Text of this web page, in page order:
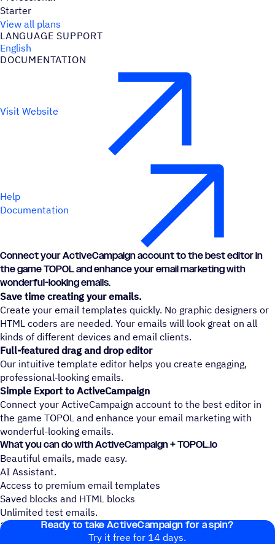
Starter
View all plans
LANGUAGE SUPPORT
English
DOCUMENTATION
Visit Website
Help
Documentation
Connect your ActiveCampaign account to the best editor in
the game TOPOL and enhance your email marketing with
wonderful-looking emails.
Save time creating your emails.
Create your email templates quickly. No graphic designers or
HTML coders are needed. Your emails will look great on all
kinds of different devices and email clients.
Full-featured drag and drop editor
Our intuitive template editor helps you create engaging,
professional‑looking emails.
Simple Export to ActiveCampaign
Connect your ActiveCampaign account to the best editor in
the game TOPOL and enhance your email marketing with
wonderful-looking emails.
What you can do with ActiveCampaign + TOPOL.io
Beautiful emails, made easy.
AI Assistant.
Access to premium email templates
Saved blocks and HTML blocks
Unlimited test emails.
20+ IntegrationsReady to take ActiveCampaign for a spin?
Try it free for 14 days.